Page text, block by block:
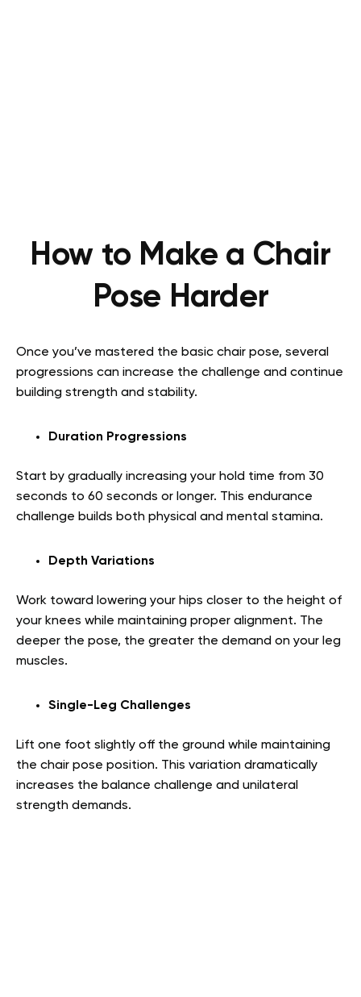
How to Make a Chair
Pose Harder
Once you’ve mastered the basic chair pose, several
progressions can increase the challenge and continue
building strength and stability.
Duration Progressions
Start by gradually increasing your hold time from 30
seconds to 60 seconds or longer. This endurance
challenge builds both physical and mental stamina.
Depth Variations
Work toward lowering your hips closer to the height of
your knees while maintaining proper alignment. The
deeper the pose, the greater the demand on your leg
muscles.
Single-Leg Challenges
Lift one foot slightly off the ground while maintaining
the chair pose position. This variation dramatically
increases the balance challenge and unilateral
strength demands.